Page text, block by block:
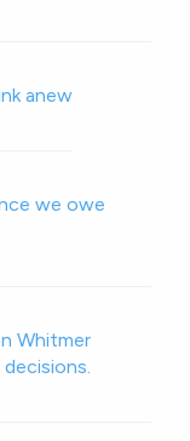
anew
we owe
Whitmer